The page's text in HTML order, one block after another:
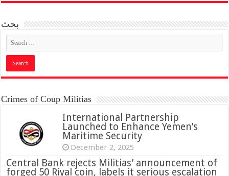
بحث
Crimes of Coup Militias
International Partnership
Launched to Enhance Yemen’s
Maritime Security
December 2, 2025
Central Bank rejects Militias’ announcement of
forged 50 Riyal coin, labels it serious escalation